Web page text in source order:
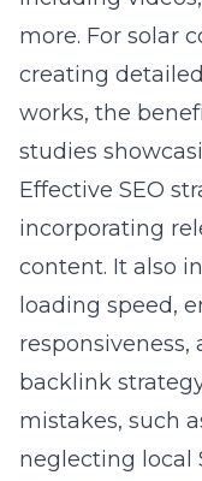
more. For solar
creating
works, the
studies
Effective SEO
incorporating
content. It also
loading speed,
backlink
mistakes, such
neglecting local